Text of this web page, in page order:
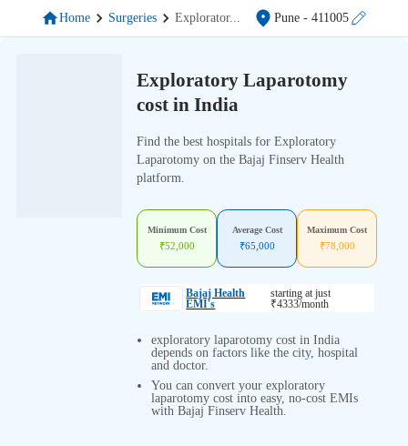
Home Surgeries Explorator... Pune - 411005
Exploratory Laparotomy
cost in India
Find the best hospitals for Exploratory
Laparotomy on the Bajaj Finserv Health
platform.
Minimum Cost
₹52,000
Average Cost
₹65,000
Maximum Cost
₹78,000
Bajaj Health
EMI's
starting at just
₹4333/month
exploratory laparotomy cost in India
depends on factors like the city, hospital
and doctor.
You can convert your exploratory
laparotomy cost into easy, no-cost EMIs
with Bajaj Finserv Health.